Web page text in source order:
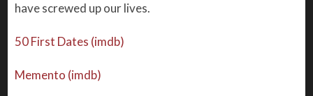
have screwed up our lives.
50 First Dates (imdb)
Memento (imdb)